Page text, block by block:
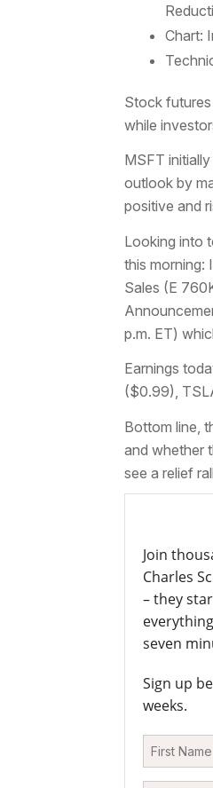
Chart:
Stock
while
MSFT
outlook by
positive and
Looking into
this morning:
Sales (E
p.m. ET)
Earnings
($0.99),
Bottom line,
and whether
see a relief
Join
Charles
– they
seven
Sign up
weeks.